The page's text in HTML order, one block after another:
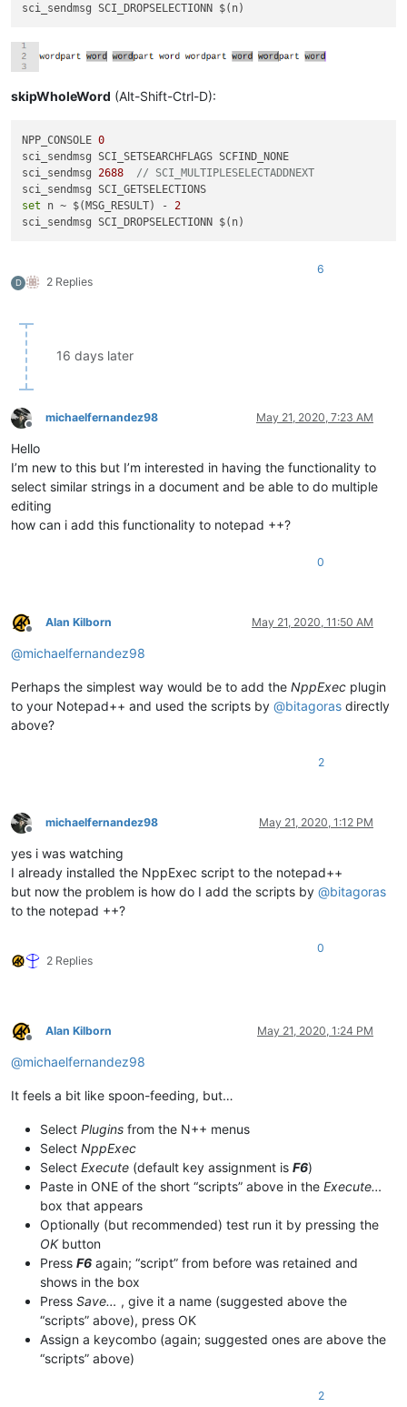
skipWholeWord (Alt-Shift-Ctrl-D):
NPP_CONSOLE 0
sci_sendmsg SCI_SETSEARCHFLAGS SCFIND_NONE
sci_sendmsg 2688
// SCI_MULTIPLESELECTADDNEXT
set n ~ $(MSG_RESULT) - 2
D 2 Replies
6
16 days later
Offline
michaelfernandez98 May 21, 2020, 7:23 AM
Hello
I’m new to this but I’m interested in having the functionality to
select similar strings in a document and be able to do multiple
editing
how can i add this functionality to notepad ++?
0
Offline
Alan Kilborn May 21, 2020, 11:50 AM
@michaelfernandez98
Perhaps the simplest way would be to add the NppExec plugin
to your Notepad++ and used the scripts by @bitagoras directly
above?
2
Offline
michaelfernandez98 May 21, 2020, 1:12 PM
yes i was watching
I already installed the NppExec script to the notepad++
but now the problem is how do I add the scripts by @bitagoras
to the notepad ++?
2 Replies
0
Offline
Alan Kilborn May 21, 2020, 1:24 PM
@michaelfernandez98
It feels a bit like spoon-feeding, but…
Select Plugins from the N++ menus
Select NppExec
Select Execute (default key assignment is F6)
Paste in ONE of the short “scripts” above in the Execute…
box that appears
Optionally (but recommended) test run it by pressing the
OKbutton
Press F6 again; “script” from before was retained and
shows in the box
Press Save… , give it a name (suggested above the
“scripts” above), press OK
Assign a keycombo (again; suggested ones are above the
“scripts” above)
2